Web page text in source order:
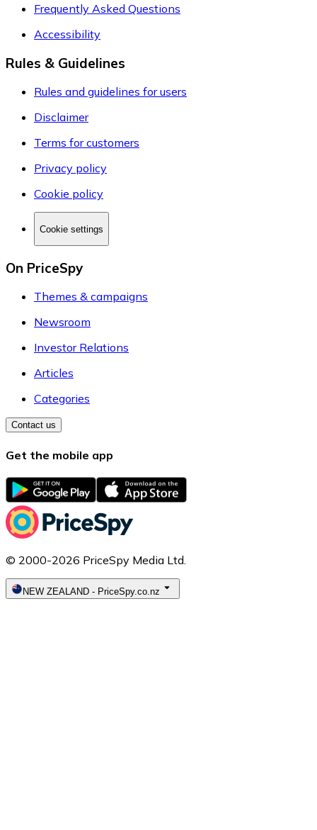
Frequently Asked Questions
Accessibility
Rules & Guidelines
Rules and guidelines for users
Disclaimer
Terms for customers
Privacy policy
Cookie policy
Cookie settings
On PriceSpy
Themes & campaigns
Newsroom
Investor Relations
Articles
Categories
Contact us
Get the mobile app
© 2000-2026 PriceSpy Media Ltd.
NEW ZEALAND - PriceSpy.co.nz